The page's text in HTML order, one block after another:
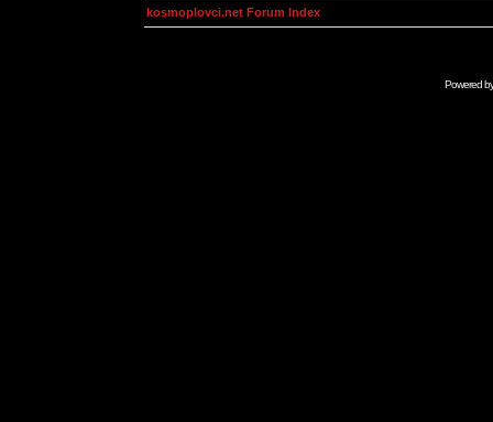
kosmoplovci.net Forum Index
Powered